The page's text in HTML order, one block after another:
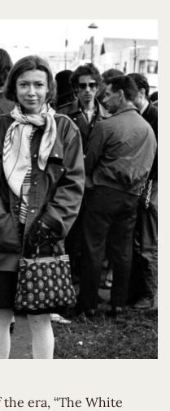
era, “The White